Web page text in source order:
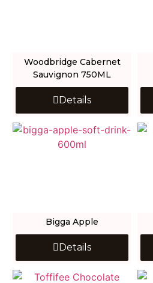
Woodbridge Cabernet
Sauvignon 750ML
Details
Bigga Apple
Details